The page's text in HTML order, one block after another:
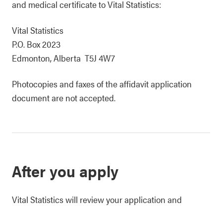
and medical certificate to Vital Statistics:
Vital Statistics
P.O. Box 2023
Edmonton, Alberta T5J 4W7
Photocopies and faxes of the affidavit application
document are not accepted.
After you apply
Vital Statistics will review your application and